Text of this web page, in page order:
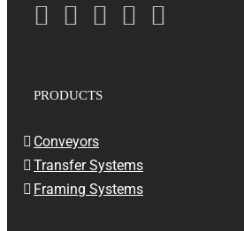
PRODUCTS
Conveyors
Transfer Systems
Framing Systems